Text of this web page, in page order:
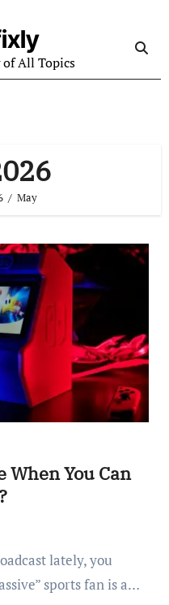
All Topics
May
When You Can
sports fan is a…